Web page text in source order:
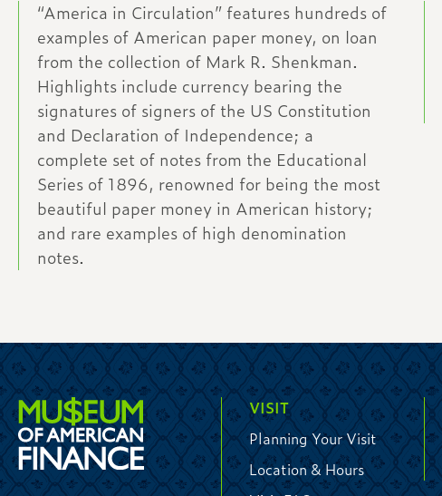
“America in Circulation” features hundreds of
examples of American paper money, on loan
from the collection of Mark R. Shenkman.
Highlights include currency bearing the
signatures of signers of the US Constitution
and Declaration of Independence; a
complete set of notes from the Educational
Series of 1896, renowned for being the most
beautiful paper money in American history;
and rare examples of high denomination
notes.
VISIT
Planning Your Visit
Location & Hours